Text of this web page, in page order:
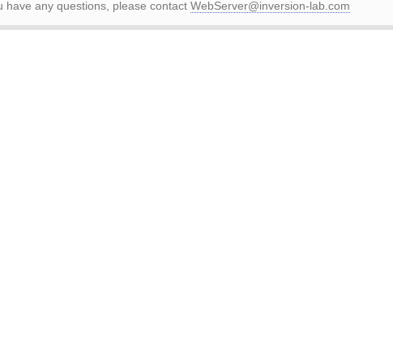
have any questions, please contact WebServer@inversion-lab.com